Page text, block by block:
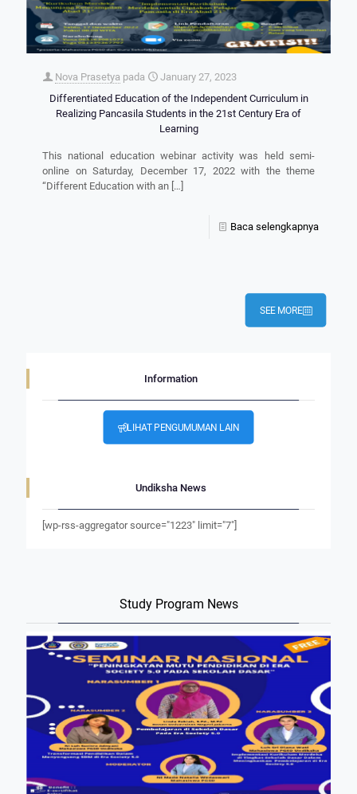
Nova Prasetya pada
January 27, 2023
Differentiated Education of the Independent Curriculum in
Realizing Pancasila Students in the 21st Century Era of
Learning
This national education webinar activity was held semi-
online on Saturday, December 17, 2022 with the theme
“Different Education with an […]
Baca selengkapnya
SEE MORE
Information
LIHAT PENGUMUMAN LAIN
Undiksha News
[wp-rss-aggregator source="1223" limit="7"]
Study Program News